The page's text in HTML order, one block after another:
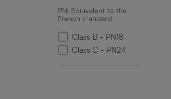
PN: Equivalent to the
French standard
Class B - PN18
Class C - PN24